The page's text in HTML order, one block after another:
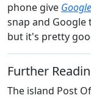
phone give
snap and
but it's pretty
Further
The island Post